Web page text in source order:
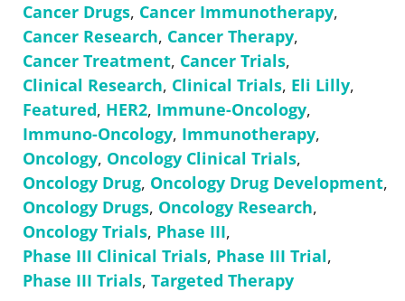
Cancer Drugs, Cancer Immunotherapy,
Cancer Research, Cancer Therapy,
Cancer Treatment, Cancer Trials,
Clinical Research, Clinical Trials, Eli Lilly,
Featured, HER2, Immune-Oncology,
Immuno-Oncology, Immunotherapy,
Oncology, Oncology Clinical Trials,
Oncology Drug, Oncology Drug Development,
Oncology Drugs, Oncology Research,
Oncology Trials, Phase III,
Phase III Clinical Trials, Phase III Trial,
Phase III Trials, Targeted Therapy